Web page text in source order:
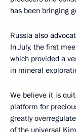
has been bringing
Russia also
In July, the first
which provided a
in mineral
We believe it is
platform for
greatly
of the universal